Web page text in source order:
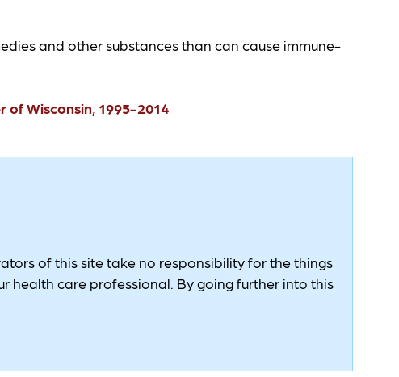
and other substances than can cause immune-
Wisconsin, 1995-2014
of this site take no responsibility for the things
health care professional. By going further into this